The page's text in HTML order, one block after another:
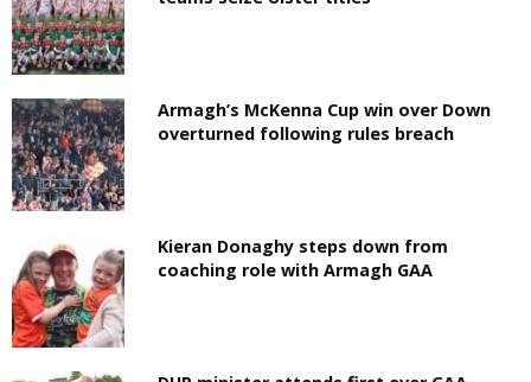
Armagh’s McKenna Cup win over Down
overturned following rules breach
Kieran Donaghy steps down from
coaching role with Armagh GAA